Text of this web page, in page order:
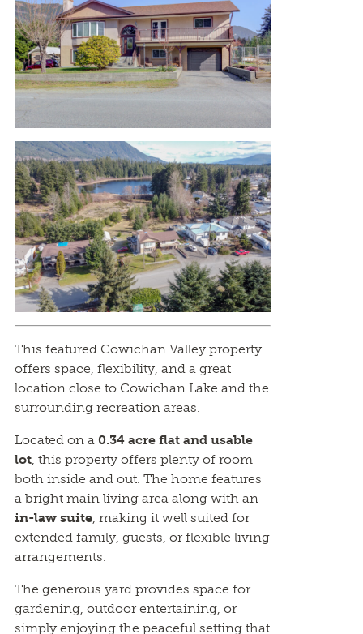
This featured Cowichan Valley property
offers space, flexibility, and a great
location close to Cowichan Lake and the
surrounding recreation areas.
Located on a 0.34 acre flat and usable
lot, this property offers plenty of room
both inside and out. The home features
a bright main living area along with an
in-law suite, making it well suited for
extended family, guests, or flexible living
arrangements.
The generous yard provides space for
gardening, outdoor entertaining, or
simply enjoying the peaceful setting that